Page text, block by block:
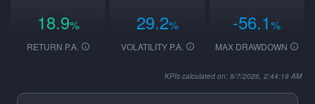
18.9%
RETURN P.A.
29.2%
VOLATILITY P.A.
-56.1%
MAX DRAWDOWN
KPIs calculated on: 8/7/2026, 2:44:19 AM